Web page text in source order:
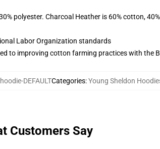
polyester. Charcoal Heather is 60% cotton,
Labor Organization standards
to improving cotton farming practices with the
DEFAULTCategories:Young Sheldon
Customers Say